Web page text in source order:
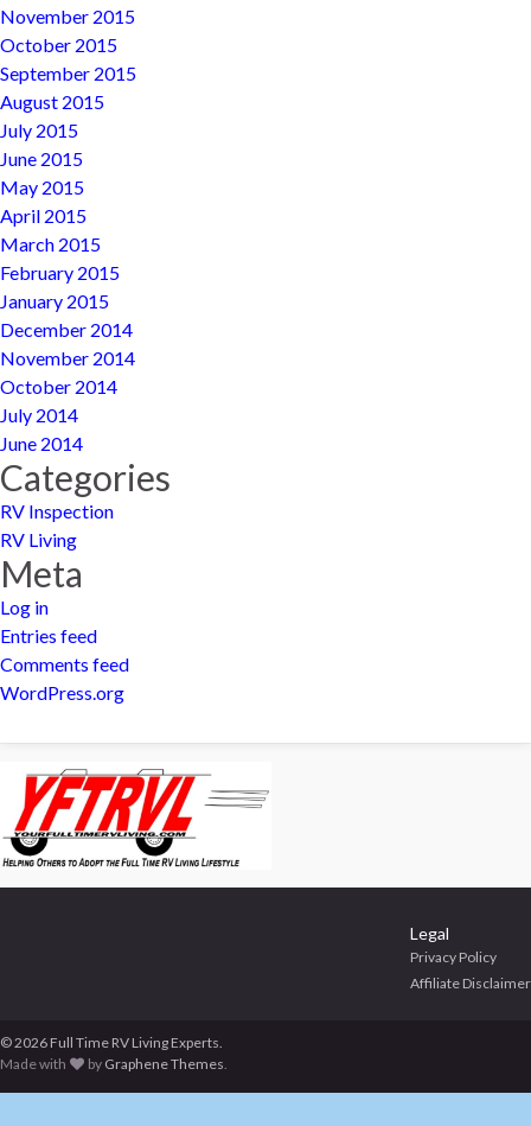
November 2015
October 2015
September 2015
August 2015
July 2015
June 2015
May 2015
April 2015
March 2015
February 2015
January 2015
December 2014
November 2014
October 2014
July 2014
June 2014
Categories
RV Inspection
RV Living
Meta
Log in
Entries feed
Comments feed
WordPress.org
Legal
Privacy Policy
Affiliate Disclaimer
© 2026 Full Time RV Living Experts.
Made with
by Graphene Themes.